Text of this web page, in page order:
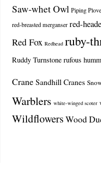
Saw-whet Owl Piping
red-breasted merganser red-
Red Fox Redhead ruby-
Ruddy Turnstone rufous
Crane Sandhill Cranes
Warblers white-winged scoter
WildflowersWood